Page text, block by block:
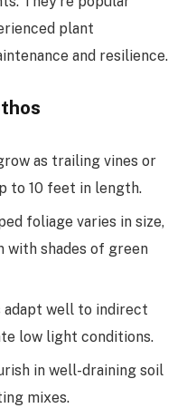
plant
and resilience.
as trailing vines or
to 10 feet in length.
foliage varies in size,
with shades of green
adapt well to indirect
low light conditions.
in well-draining soil
mixes.